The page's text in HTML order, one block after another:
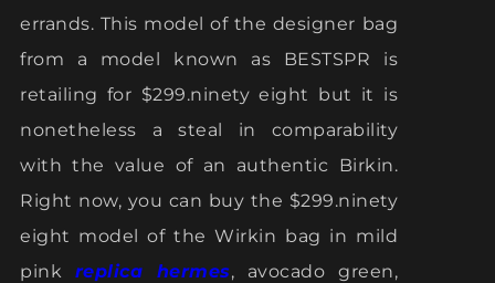
errands. This model of the designer bag
from a model known as BESTSPR is
retailing for $299.ninety eight but it is
nonetheless a steal in comparability
with the value of an authentic Birkin.
Right now, you can buy the $299.ninety
eight model of the Wirkin bag in mild
pink replica hermes, avocado green,